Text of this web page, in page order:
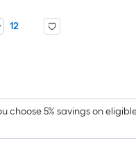
12
choose 5% savings on